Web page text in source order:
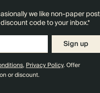
we like non-paper post
code to your inbox.*
Sign up
,Privacy Policy. Offer
or discount.